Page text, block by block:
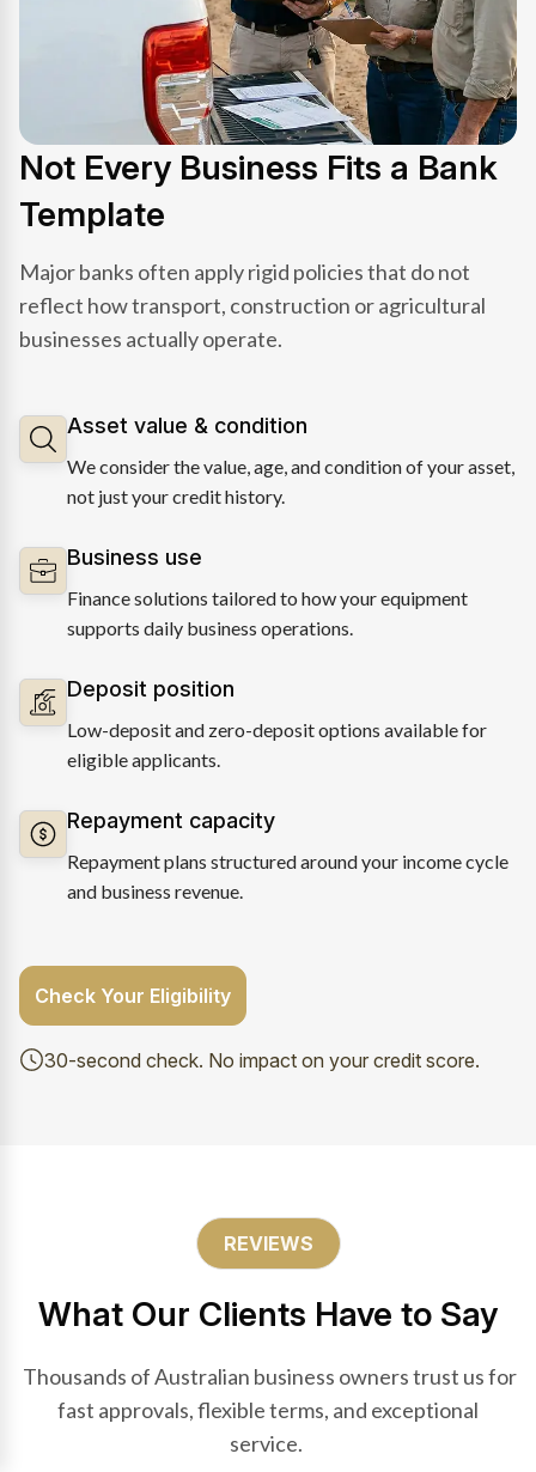
Not Every Business Fits a Bank
Template
Major banks often apply rigid policies that do not
reflect how transport, construction or agricultural
businesses actually operate.
Asset value & condition
We consider the value, age, and condition of your asset,
not just your credit history.
Business use
Finance solutions tailored to how your equipment
supports daily business operations.
Deposit position
Low-deposit and zero-deposit options available for
eligible applicants.
Repayment capacity
Repayment plans structured around your income cycle
and business revenue.
Check Your Eligibility
30-second check. No impact on your credit score.
REVIEWS
What Our Clients Have to Say
Thousands of Australian business owners trust us for
fast approvals, flexible terms, and exceptional
service.